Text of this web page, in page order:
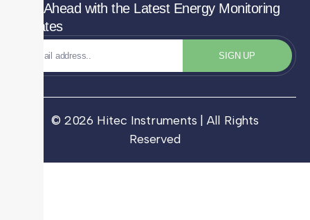
Stay Ahead with the Latest Energy Monitoring
Updates
SIGN UP
© 2026 Hitec Instruments | All Rights
Reserved